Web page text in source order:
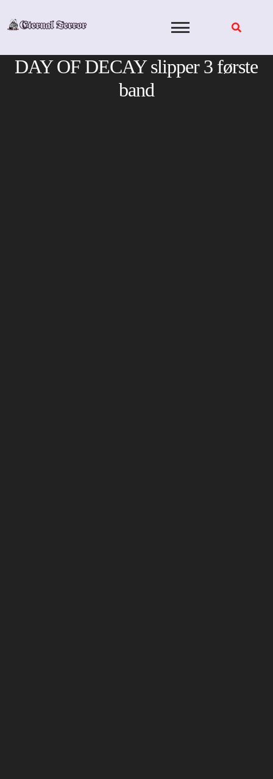
DAY OF DECAY slipper 3 første
band